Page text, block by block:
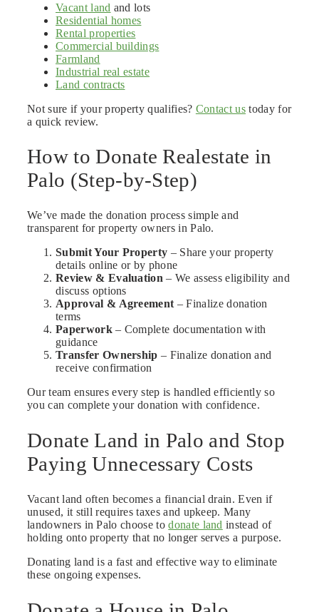
Vacant land and lots
Residential homes
Rental properties
Commercial buildings
Farmland
Industrial real estate
Land contracts
Not sure if your property qualifies? Contact us today for
a quick review.
How to Donate Realestate in
Palo (Step-by-Step)
We’ve made the donation process simple and
transparent for property owners in Palo.
Submit Your Property – Share your property
details online or by phone
Review & Evaluation – We assess eligibility and
discuss options
Approval & Agreement – Finalize donation
terms
Paperwork– Complete documentation with
guidance
Transfer Ownership – Finalize donation and
receive confirmation
Our team ensures every step is handled efficiently so
you can complete your donation with confidence.
Donate Land in Palo and Stop
Paying Unnecessary Costs
Vacant land often becomes a financial drain. Even if
unused, it still requires taxes and upkeep. Many
landowners in Palo choose todonate land instead of
holding onto property that no longer serves a purpose.
Donating land is a fast and effective way to eliminate
these ongoing expenses.